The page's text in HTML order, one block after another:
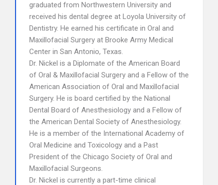
graduated from Northwestern University and
received his dental degree at Loyola University of
Dentistry. He earned his certificate in Oral and
Maxillofacial Surgery at Brooke Army Medical
Center in San Antonio, Texas.
Dr. Nickel is a Diplomate of the American Board
of Oral & Maxillofacial Surgery and a Fellow of the
American Association of Oral and Maxillofacial
Surgery. He is board certified by the National
Dental Board of Anesthesiology and a Fellow of
the American Dental Society of Anesthesiology.
He is a member of the International Academy of
Oral Medicine and Toxicology and a Past
President of the Chicago Society of Oral and
Maxillofacial Surgeons.
Dr. Nickel is currently a part-time clinical